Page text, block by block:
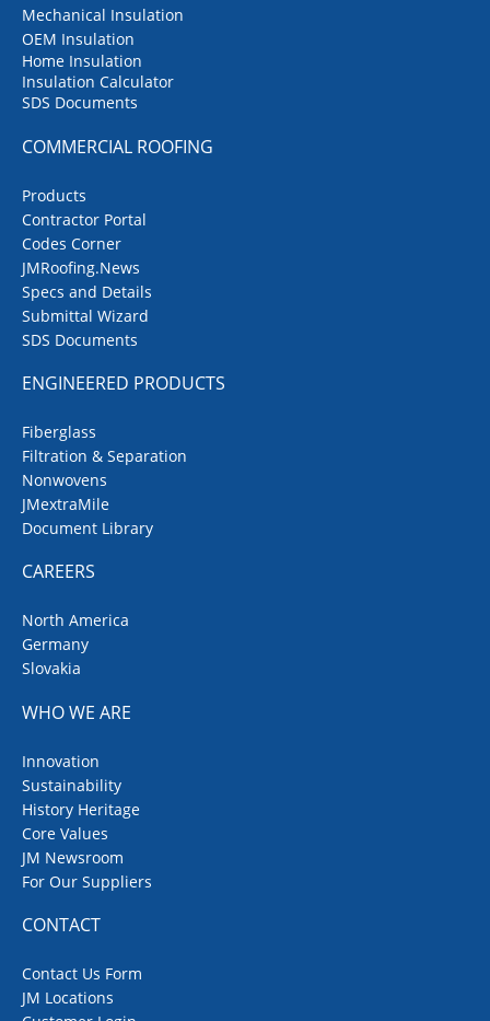
Mechanical Insulation
OEM Insulation
Home Insulation
Insulation Calculator
SDS Documents
COMMERCIAL ROOFING
Products
Contractor Portal
Codes Corner
JMRoofing.News
Specs and Details
Submittal Wizard
SDS Documents
ENGINEERED PRODUCTS
Fiberglass
Filtration & Separation
Nonwovens
JMextraMile
Document Library
CAREERS
North America
Germany
Slovakia
WHO WE ARE
Innovation
Sustainability
History Heritage
Core Values
JM Newsroom
For Our Suppliers
CONTACT
Contact Us Form
JM Locations